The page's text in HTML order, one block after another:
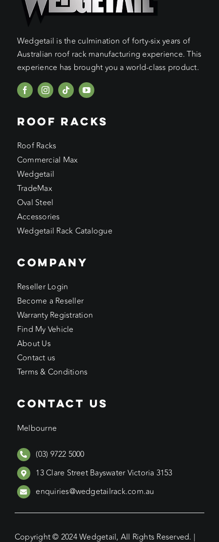
Wedgetail is the culmination of forty-six years of
Australian roof rack manufacturing experience. This
experience has brought you a world-class product.
ROOF RACKS
Roof Racks
Commercial Max
Wedgetail
TradeMax
Oval Steel
Accessories
Wedgetail Rack Catalogue
COMPANY
Reseller Login
Become a Reseller
Warranty Registration
Find My Vehicle
About Us
Contact us
Terms & Conditions
CONTACT US
Melbourne
(03) 9722 5000
13 Clare Street Bayswater Victoria 3153
enquiries@wedgetailrack.com.au
Copyright © 2024 Wedgetail, All Rights Reserved. |